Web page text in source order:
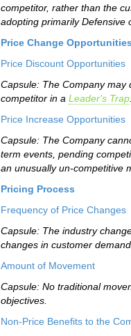
competitor, rather than the
adopting primarily Defensive
Price Change Opportunities
Price Discount Opportunities
Capsule: The Company may
competitor in a Leader's Trap
Price Increase Opportunities
Capsule: The Company
term events, pending
an unusually un-competitive
Pricing Process
Frequency of Price Changes
Capsule: The industry
changes in customer demand.
Amount of Movement
Capsule: No traditional
objectives.
Non-Price Benefits to the